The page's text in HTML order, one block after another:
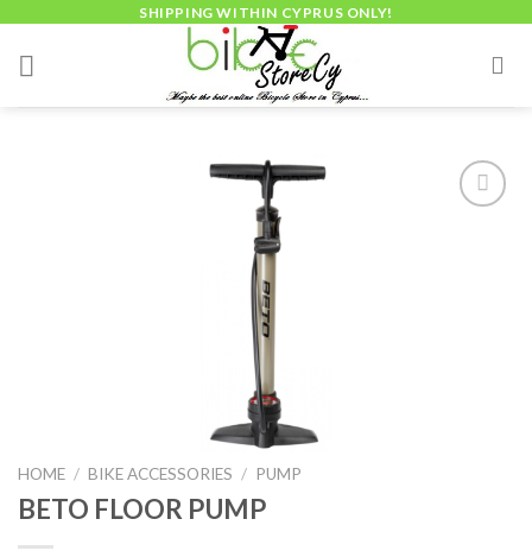
content
SHIPPING WITHIN CYPRUS ONLY!
HOME / BIKE ACCESSORIES / PUMP
BETO FLOOR PUMP